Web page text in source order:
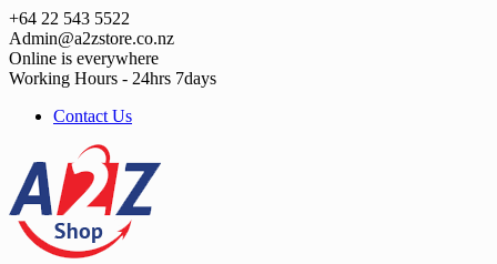
Skip
to
content
+64 22 543 5522
Admin@a2zstore.co.nz
Online is everywhere
Working Hours - 24hrs 7days
Contact Us